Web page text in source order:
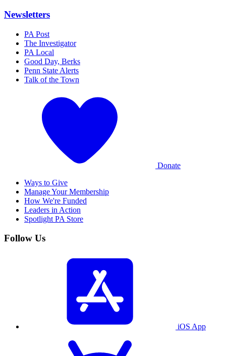
Newsletters
PA Post
The Investigator
PA Local
Good Day, Berks
Penn State Alerts
Talk of the Town
Donate
Ways to Give
Manage Your Membership
How We're Funded
Leaders in Action
Spotlight PA Store
Follow Us
iOS App